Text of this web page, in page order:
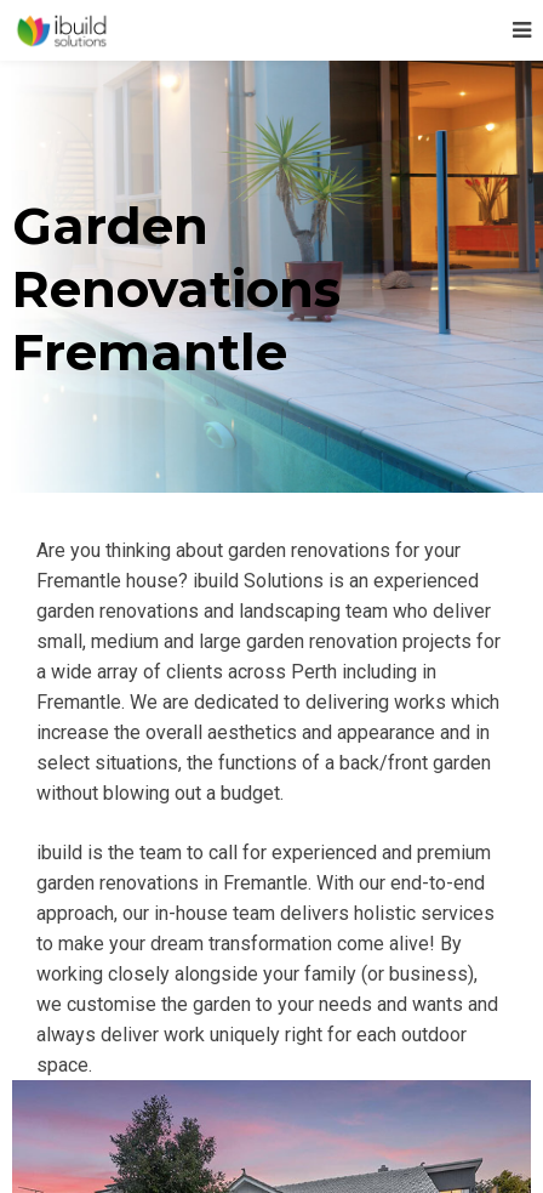
Garden
Renovations
Fremantle
Are you thinking about garden renovations for your
Fremantle house? ibuild Solutions is an experienced
garden renovations and landscaping team who deliver
small, medium and large garden renovation projects for
a wide array of clients across Perth including in
Fremantle. We are dedicated to delivering works which
increase the overall aesthetics and appearance and in
select situations, the functions of a back/front garden
without blowing out a budget.
ibuild is the team to call for experienced and premium
garden renovations in Fremantle. With our end-to-end
approach, our in-house team delivers holistic services
to make your dream transformation come alive! By
working closely alongside your family (or business),
we customise the garden to your needs and wants and
always deliver work uniquely right for each outdoor
space.